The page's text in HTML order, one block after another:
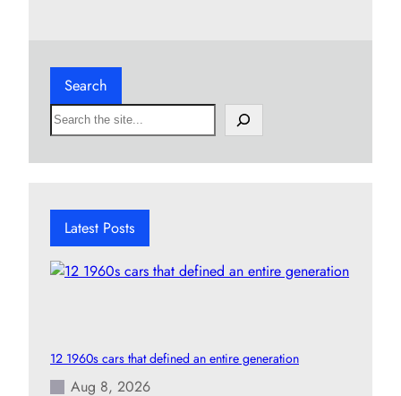
Search
S
e
h
Latest Posts
12 1960s cars that defined an entire generation
Aug 8, 2026